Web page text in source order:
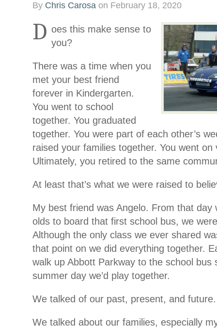
By Chris Carosa on February 18, 2020
D oes this make sense to
you?
There was a time when you
met your best friend
forever in Kindergarten.
You went to school
together. You graduated
together. You were part of each other’s
raised your families together. You went on
Ultimately, you retired to the same
At least that’s what we were raised to
My best friend was Angelo. From that day
olds to board that first school bus, we
Although the only class we ever shared
that point on we did everything together.
walk up Abbott Parkway to the school bus
summer day we’d play together.
We talked of our past, present, and future.
We talked about our families, especially